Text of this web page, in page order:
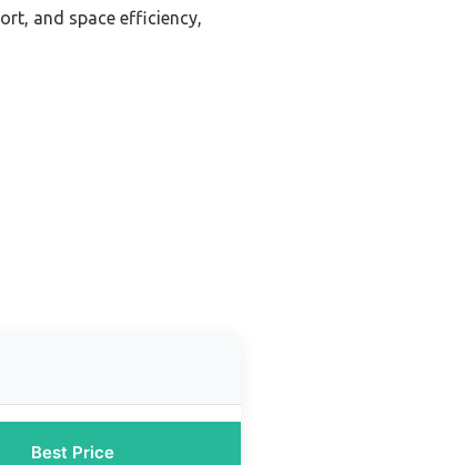
and space efficiency,
Best Price